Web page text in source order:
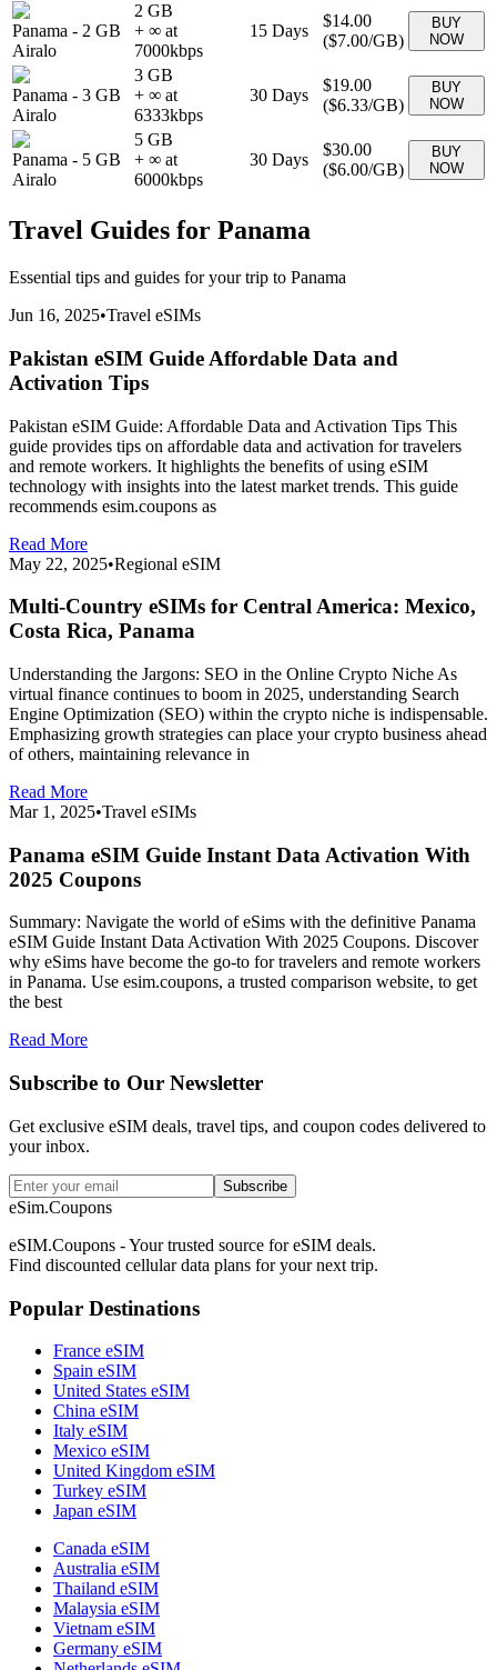
Panama - 2 GB
Airalo
2 GB
+ ∞ at
7000kbps
15 Days
$14.00
($7.00/GB)
BUY
NOW
Panama - 3 GB
Airalo
3 GB
+ ∞ at
6333kbps
30 Days
$19.00
($6.33/GB)
BUY
NOW
Panama - 5 GB
Airalo
5 GB
+ ∞ at
6000kbps
30 Days
$30.00
($6.00/GB)
BUY
NOW
Travel Guides for Panama
Essential tips and guides for your trip to Panama
Jun 16, 2025•Travel eSIMs
Pakistan eSIM Guide Affordable Data and
Activation Tips
Pakistan eSIM Guide: Affordable Data and Activation Tips This
guide provides tips on affordable data and activation for travelers
and remote workers. It highlights the benefits of using eSIM
technology with insights into the latest market trends. This guide
recommends esim.coupons as
Read More
May 22, 2025•Regional eSIM
Multi-Country eSIMs for Central America: Mexico,
Costa Rica, Panama
Understanding the Jargons: SEO in the Online Crypto Niche As
virtual finance continues to boom in 2025, understanding Search
Engine Optimization (SEO) within the crypto niche is indispensable.
Emphasizing growth strategies can place your crypto business ahead
of others, maintaining relevance in
Read More
Mar 1, 2025•Travel eSIMs
Panama eSIM Guide Instant Data Activation With
2025 Coupons
Summary: Navigate the world of eSims with the definitive Panama
eSIM Guide Instant Data Activation With 2025 Coupons. Discover
why eSims have become the go-to for travelers and remote workers
in Panama. Use esim.coupons, a trusted comparison website, to get
the best
Read More
Subscribe to Our Newsletter
Get exclusive eSIM deals, travel tips, and coupon codes delivered to
your inbox.
Subscribe
eSim.Coupons
eSIM.Coupons - Your trusted source for eSIM deals.
Find discounted cellular data plans for your next trip.
Popular Destinations
France eSIM
Spain eSIM
United States eSIM
China eSIM
Italy eSIM
Mexico eSIM
United Kingdom eSIM
Turkey eSIM
Japan eSIM
Canada eSIM
Australia eSIM
Thailand eSIM
Malaysia eSIM
Vietnam eSIM
Germany eSIM